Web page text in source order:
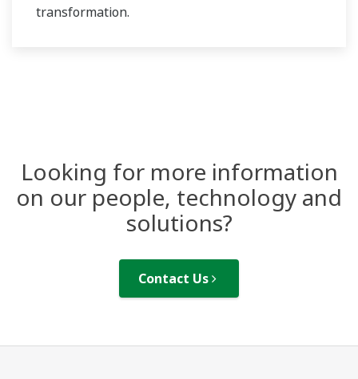
transformation.
Looking for more information
on our people, technology and
solutions?
Contact Us